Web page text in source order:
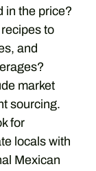
in the price?
to
and
market
sourcing.
for
locals with
Mexican